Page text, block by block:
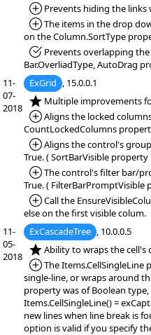
*Added:
Prevents hiding the
*Added:
The items in the drop
on the Column.SortType
*Fixed:Prevents overlapping
Bar.OverliadType, AutoDrag
11-
07-
2018
ExGrid , 15.0.0.1
*NEW:Multiple improvements
*Added:
Aligns the locked
CountLockedColumns
*Added:
Aligns the control's
True. ( SortBarVisible property
*Added:
The control's filter bar/
True. ( FilterBarPromptVisible
*Added:
Call the
else on the first visible colum.
11-
05-
2018
ExCascadeTree , 10.0.0.5
*NEW:Ability to wraps the cell's
*Added:
The
single-line, or wraps around
property was of Boolean
Items.CellSingleLine() =
new lines when line break is
option is valid if you specify